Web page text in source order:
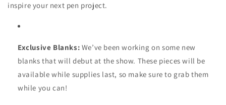
inspire your next pen project.
Exclusive Blanks: We’ve been working on some new
blanks that will debut at the show. These pieces will be
available while supplies last, so make sure to grab them
while you can!